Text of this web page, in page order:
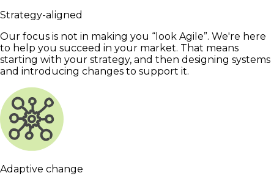
Strategy-aligned
Our focus is not in making you “look Agile”. We're here
to help you succeed in your market. That means
starting with your strategy, and then designing systems
and introducing changes to support it.
Adaptive change